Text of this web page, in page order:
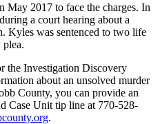
May 2017 to face the charges. In
a court hearing about a
Kyles was sentenced to two life
plea.
the Investigation Discovery
about an unsolved murder
County, you can provide an
Case Unit tip line at 770-528-
.